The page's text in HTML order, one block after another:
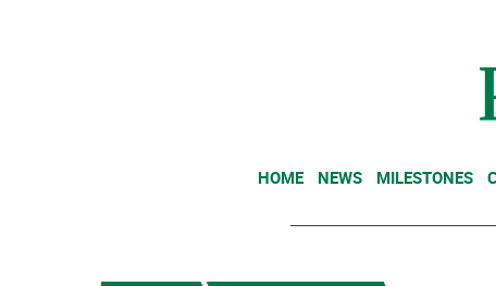
HOME NEWS MILESTONES